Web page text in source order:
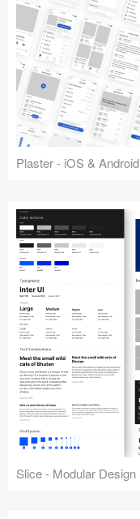
Plaster - iOS &
Slice - Modular